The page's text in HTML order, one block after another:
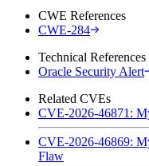
CWE References
CWE-284
Technical References
Oracle Security Alert
Related CVEs
CVE-2026-46871:
CVE-2026-46869:
Flaw